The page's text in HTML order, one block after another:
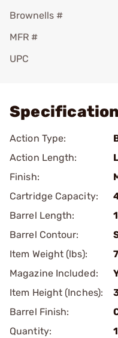
Brownells #
MFR #
UPC
Action Type:
Action Length:
Finish:
Cartridge Capacity:
Barrel Length:
Barrel Contour:
Item Weight (lbs):
Magazine Included:
Item Height (Inches):
Barrel Finish:
Quantity:
1